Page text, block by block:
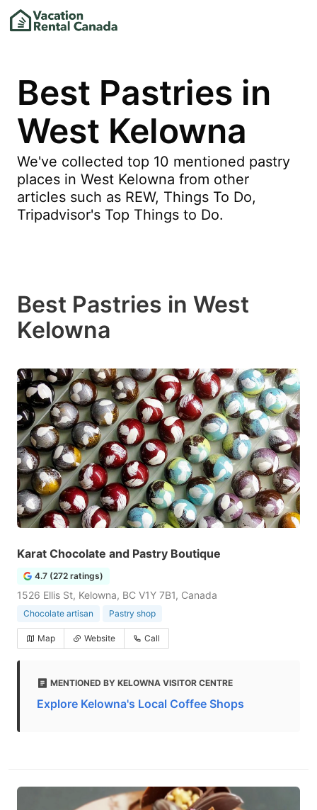
Best Pastries in
West Kelowna
We've collected top 10 mentioned pastry
places in West Kelowna from other
articles such as REW, Things To Do,
Tripadvisor's Top Things to Do.
Best Pastries in West
Kelowna
Karat Chocolate and Pastry Boutique
4.7 (272 ratings)
1526 Ellis St, Kelowna, BC V1Y 7B1, Canada
Chocolate artisan Pastry shop
Map Website Call
MENTIONED BY KELOWNA VISITOR CENTRE
Explore Kelowna's Local Coffee Shops